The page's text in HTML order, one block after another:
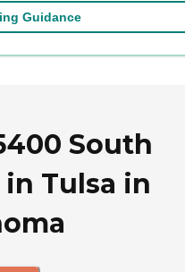
Guidance
South
Tulsa in